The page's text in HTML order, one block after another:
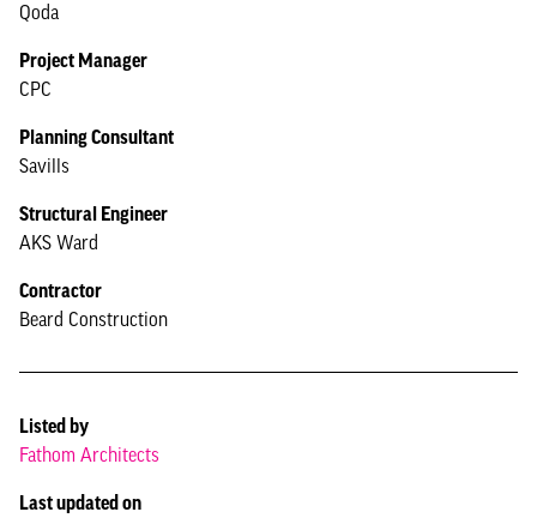
Qoda
Project Manager
CPC
Planning Consultant
Savills
Structural Engineer
AKS Ward
Contractor
Beard Construction
Listed by
Fathom Architects
Last updated on